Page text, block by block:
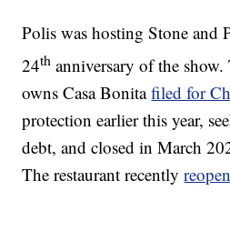
Polis was hosting Stone and
24th anniversary of the
owns Casa Bonitafiled for
protection earlier this year,
debt, and closed in March
The restaurant recently